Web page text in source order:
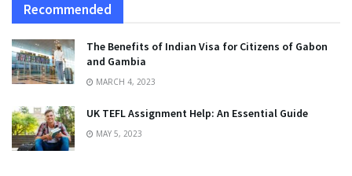
Recommended
The Benefits of Indian Visa for Citizens of Gabon
and Gambia
MARCH 4, 2023
UK TEFL Assignment Help: An Essential Guide
MAY 5, 2023